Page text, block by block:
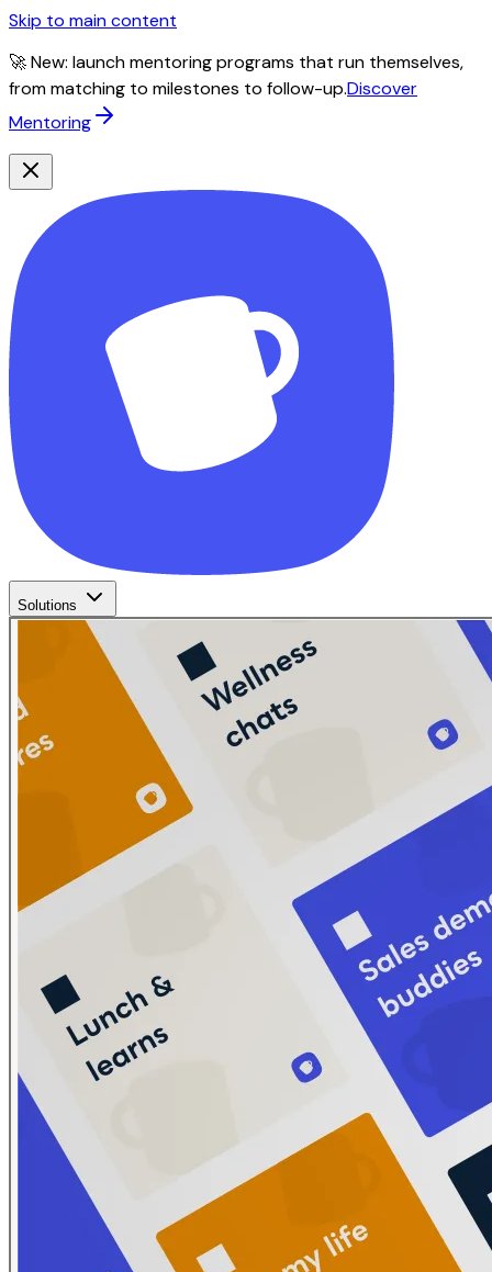
Skip to main content
🚀 New: launch mentoring programs that run themselves,
from matching to milestones to follow-up.Discover
Mentoring
Solutions